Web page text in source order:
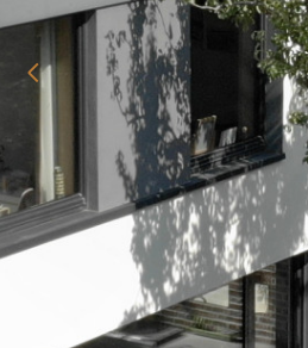
home
about
our projects
starting your
Passive House